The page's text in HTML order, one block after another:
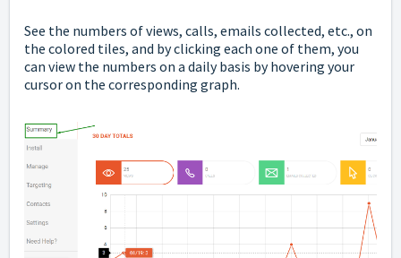
See the numbers of views, calls, emails collected, etc., on
the colored tiles, and by clicking each one of them, you
can view the numbers on a daily basis by hovering your
cursor on the corresponding graph.